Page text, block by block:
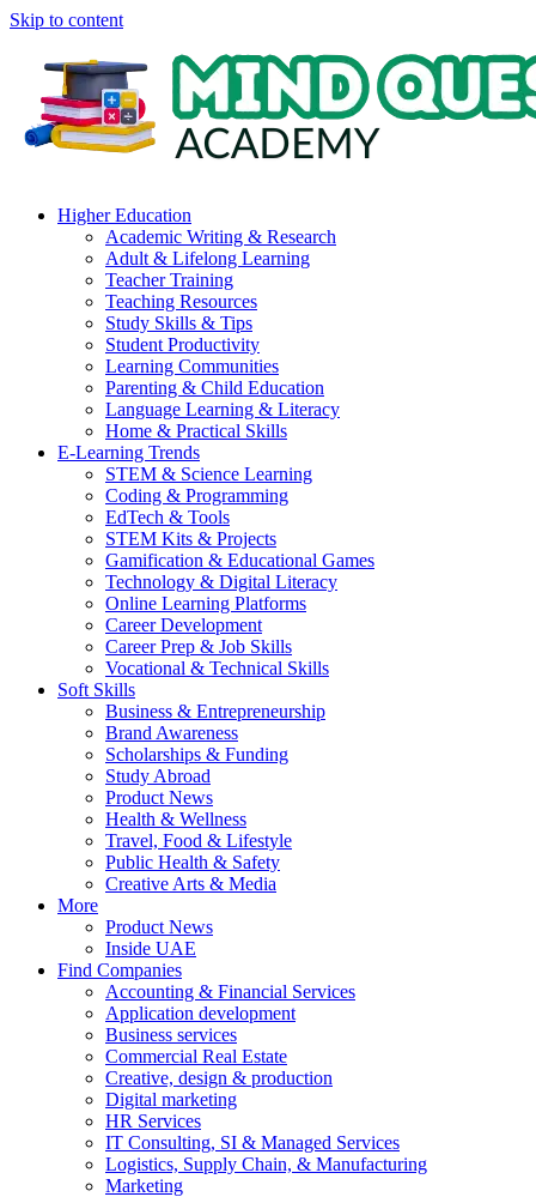
Skip to content
Higher Education
Academic Writing & Research
Adult & Lifelong Learning
Teacher Training
Teaching Resources
Study Skills & Tips
Student Productivity
Learning Communities
Parenting & Child Education
Language Learning & Literacy
Home & Practical Skills
E-Learning Trends
STEM & Science Learning
Coding & Programming
EdTech & Tools
STEM Kits & Projects
Gamification & Educational Games
Technology & Digital Literacy
Online Learning Platforms
Career Development
Career Prep & Job Skills
Vocational & Technical Skills
Soft Skills
Business & Entrepreneurship
Brand Awareness
Scholarships & Funding
Study Abroad
Product News
Health & Wellness
Travel, Food & Lifestyle
Public Health & Safety
Creative Arts & Media
More
Product News
Inside UAE
Find Companies
Accounting & Financial Services
Application development
Business services
Commercial Real Estate
Creative, design & production
Digital marketing
HR Services
IT Consulting, SI & Managed Services
Logistics, Supply Chain, & Manufacturing
Marketing